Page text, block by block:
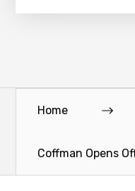
Home
Coffman Opens